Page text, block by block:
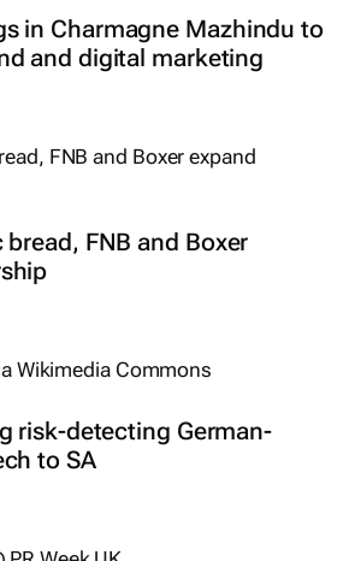
in Charmagne Mazhindu to
and digital marketing
FNB and Boxer
risk-detecting German-
to SA